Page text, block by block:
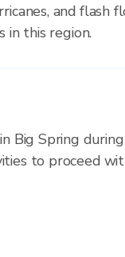
and flash
in this region.
Big Spring
to proceed